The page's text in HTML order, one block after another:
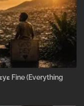
Fine (Everything